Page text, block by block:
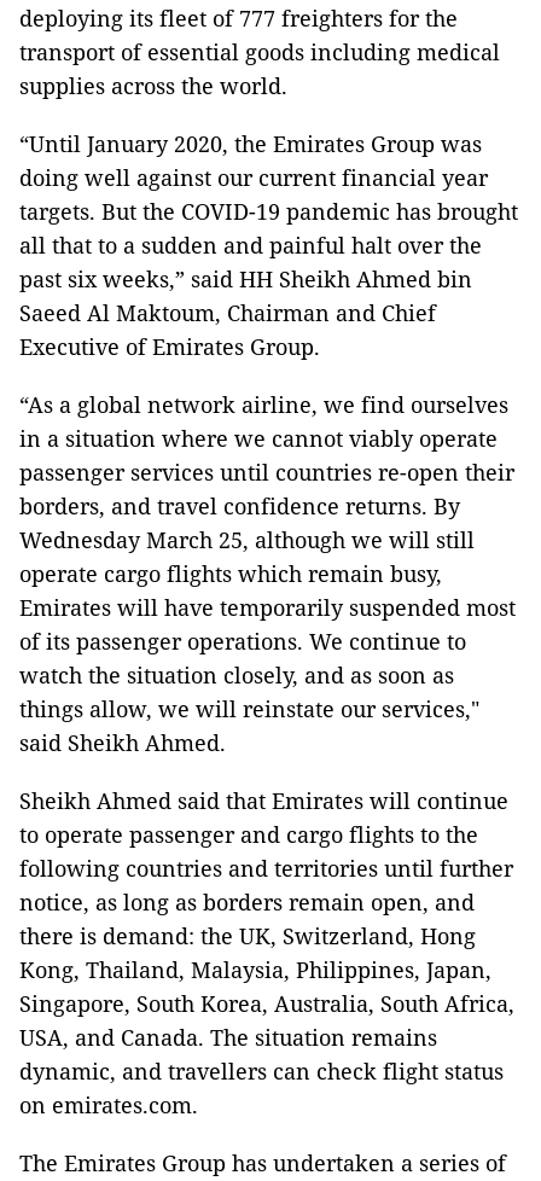
deploying its fleet of 777 freighters for the
transport of essential goods including medical
supplies across the world.
“Until January 2020, the Emirates Group was
doing well against our current financial year
targets. But the COVID-19 pandemic has brought
all that to a sudden and painful halt over the
past six weeks,” said HH Sheikh Ahmed bin
Saeed Al Maktoum, Chairman and Chief
Executive of Emirates Group.
“As a global network airline, we find ourselves
in a situation where we cannot viably operate
passenger services until countries re-open their
borders, and travel confidence returns. By
Wednesday March 25, although we will still
operate cargo flights which remain busy,
Emirates will have temporarily suspended most
of its passenger operations. We continue to
watch the situation closely, and as soon as
things allow, we will reinstate our services,"
said Sheikh Ahmed.
Sheikh Ahmed said that Emirates will continue
to operate passenger and cargo flights to the
following countries and territories until further
notice, as long as borders remain open, and
there is demand: the UK, Switzerland, Hong
Kong, Thailand, Malaysia, Philippines, Japan,
Singapore, South Korea, Australia, South Africa,
USA, and Canada. The situation remains
dynamic, and travellers can check flight status
on emirates.com.
The Emirates Group has undertaken a series of